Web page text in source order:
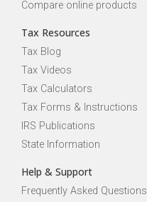
Compare online products
Tax Resources
Tax Blog
Tax Videos
Tax Calculators
Tax Forms & Instructions
IRS Publications
State Information
Help & Support
Frequently Asked Questions